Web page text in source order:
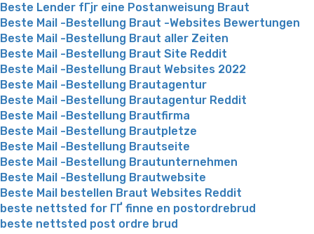
Beste Lender fГјr eine Postanweisung Braut
Beste Mail -Bestellung Braut -Websites Bewertungen
Beste Mail -Bestellung Braut aller Zeiten
Beste Mail -Bestellung Braut Site Reddit
Beste Mail -Bestellung Braut Websites 2022
Beste Mail -Bestellung Brautagentur
Beste Mail -Bestellung Brautagentur Reddit
Beste Mail -Bestellung Brautfirma
Beste Mail -Bestellung Brautpletze
Beste Mail -Bestellung Brautseite
Beste Mail -Bestellung Brautunternehmen
Beste Mail -Bestellung Brautwebsite
Beste Mail bestellen Braut Websites Reddit
beste nettsted for ГҐ finne en postordrebrud
beste nettsted post ordre brud